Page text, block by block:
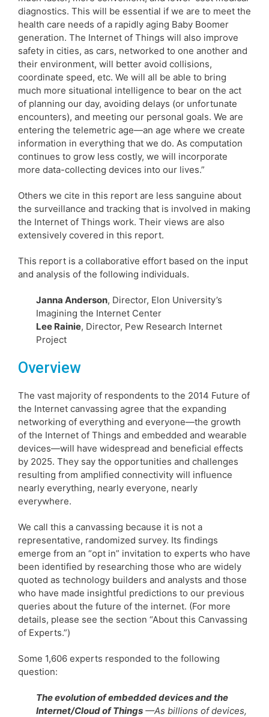
diagnostics. This will be essential if we are to meet the
health care needs of a rapidly aging Baby Boomer
generation. The Internet of Things will also improve
safety in cities, as cars, networked to one another and
their environment, will better avoid collisions,
coordinate speed, etc. We will all be able to bring
much more situational intelligence to bear on the act
of planning our day, avoiding delays (or unfortunate
encounters), and meeting our personal goals. We are
entering the telemetric age—an age where we create
information in everything that we do. As computation
continues to grow less costly, we will incorporate
more data-collecting devices into our lives.”
Others we cite in this report are less sanguine about
the surveillance and tracking that is involved in making
the Internet of Things work. Their views are also
extensively covered in this report.
This report is a collaborative effort based on the input
and analysis of the following individuals.
Janna Anderson, Director, Elon University’s
Imagining the Internet Center
Lee Rainie, Director, Pew Research Internet
Project
Overview
The vast majority of respondents to the 2014 Future of
the Internet canvassing agree that the expanding
networking of everything and everyone—the growth
of the Internet of Things and embedded and wearable
devices—will have widespread and beneficial effects
by 2025. They say the opportunities and challenges
resulting from amplified connectivity will influence
nearly everything, nearly everyone, nearly
everywhere.
We call this a canvassing because it is not a
representative, randomized survey. Its findings
emerge from an “opt in” invitation to experts who have
been identified by researching those who are widely
quoted as technology builders and analysts and those
who have made insightful predictions to our previous
queries about the future of the internet. (For more
details, please see the section “About this Canvassing
of Experts.”)
Some 1,606 experts responded to the following
question:
The evolution of embedded devices and the
Internet/Cloud of Things —As billions of devices,